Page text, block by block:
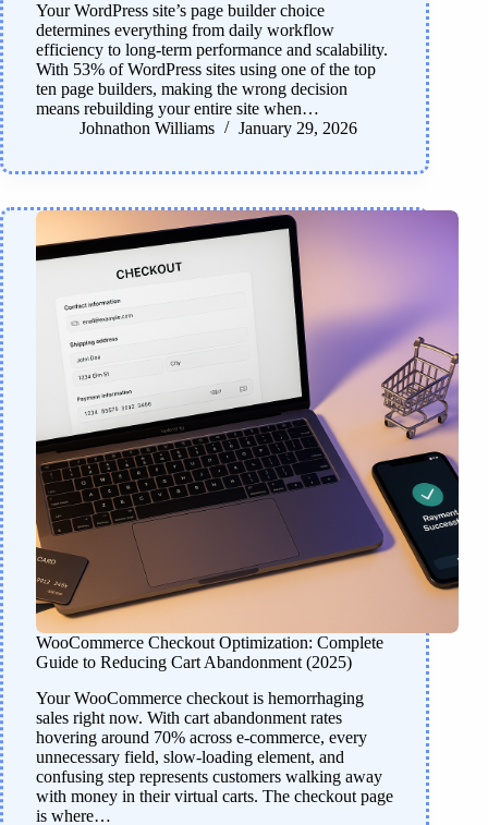
Your WordPress site’s page builder choice
determines everything from daily workflow
efficiency to long-term performance and scalability.
With 53% of WordPress sites using one of the top
ten page builders, making the wrong decision
means rebuilding your entire site when…
Johnathon Williams
January 29, 2026
WooCommerce Checkout Optimization: Complete
Guide to Reducing Cart Abandonment (2025)
Your WooCommerce checkout is hemorrhaging
sales right now. With cart abandonment rates
hovering around 70% across e-commerce, every
unnecessary field, slow-loading element, and
confusing step represents customers walking away
with money in their virtual carts. The checkout page
is where…